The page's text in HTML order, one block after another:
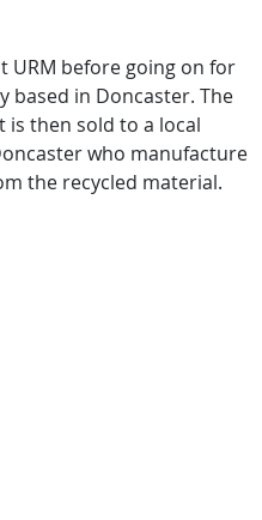
URM before going on for
based in Doncaster. The
is then sold to a local
who manufacture
the recycled material.